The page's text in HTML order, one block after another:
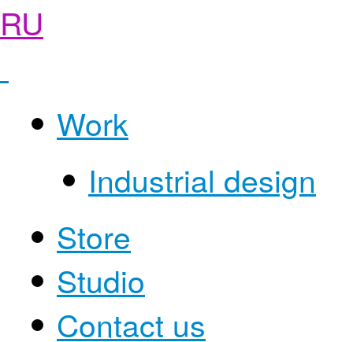
RU
Work
Industrial design
Store
Studio
Contact us